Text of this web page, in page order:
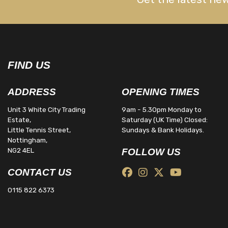
FIND US
ADDRESS
Unit 3 White City Trading
Estate,
Little Tennis Street,
Nottingham,
NG2 4EL
CONTACT US
0115 822 6373
OPENING TIMES
9am - 5.30pm Monday to
Saturday (UK Time) Closed:
Sundays & Bank Holidays.
FOLLOW US